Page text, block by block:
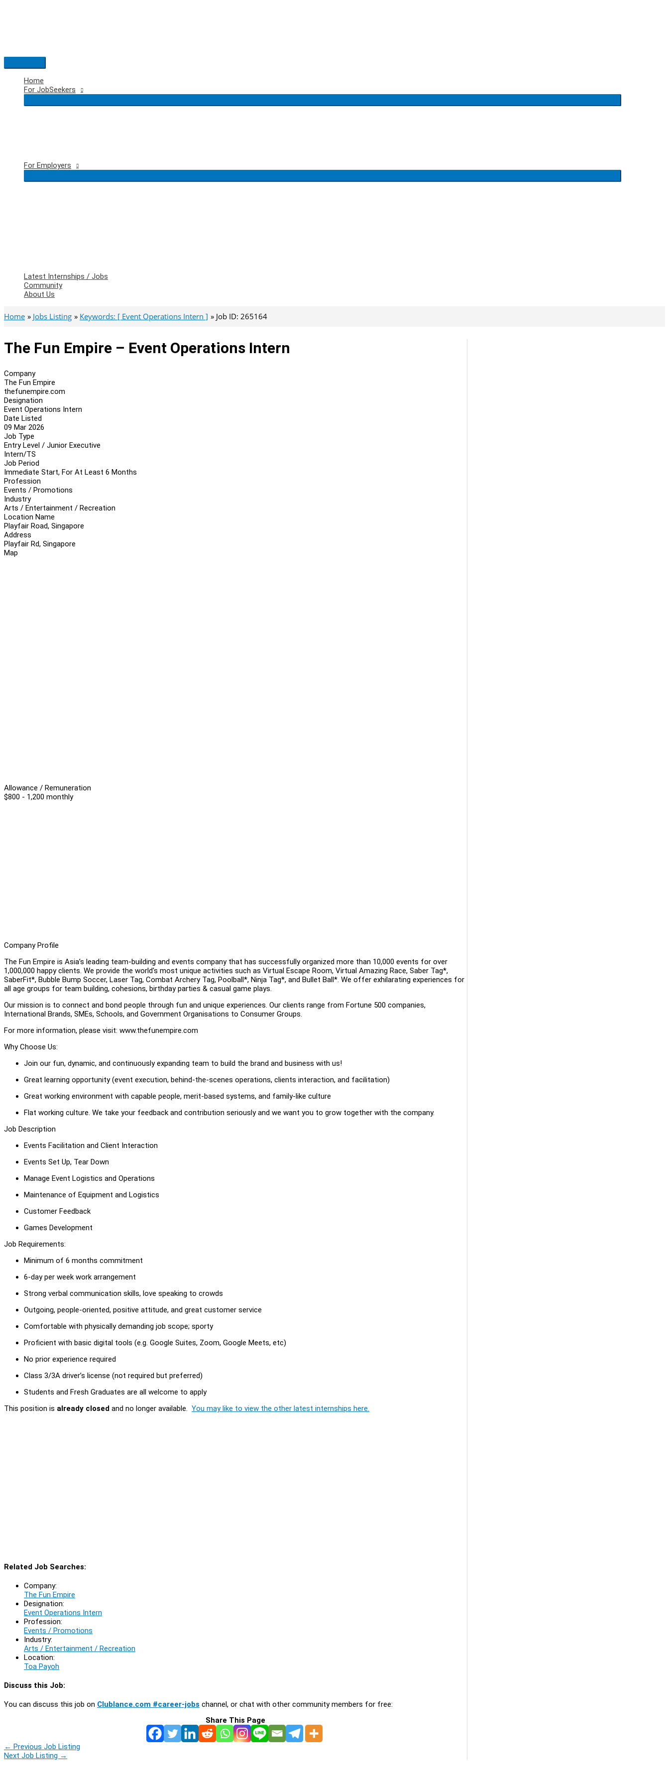
Main
Menu
Home
For JobSeekers
For Employers
Latest Internships / Jobs
Community
About Us
Home Jobs Listing Keywords: [ Event Operations Intern ] Job ID: 265164
The Fun Empire – Event Operations Intern
Company
The Fun Empire
thefunempire.com
Designation
Event Operations Intern
Date Listed
09 Mar 2026
Job Type
Entry Level / Junior Executive
Intern/TS
Job Period
Immediate Start, For At Least 6 Months
Profession
Events / Promotions
Industry
Arts / Entertainment / Recreation
Location Name
Playfair Road, Singapore
Address
Playfair Rd, Singapore
Map
Allowance / Remuneration
$800 - 1,200 monthly
Company Profile
The Fun Empire is Asia’s leading team-building and events company that has successfully organized more than 10,000 events for over
1,000,000 happy clients. We provide the world's most unique activities such as Virtual Escape Room, Virtual Amazing Race, Saber Tag*,
SaberFit*, Bubble Bump Soccer, Laser Tag, Combat Archery Tag, Poolball*, Ninja Tag*, and Bullet Ball*. We offer exhilarating experiences for
all age groups for team building, cohesions, birthday parties & casual game plays.
Our mission is to connect and bond people through fun and unique experiences. Our clients range from Fortune 500 companies,
International Brands, SMEs, Schools, and Government Organisations to Consumer Groups.
For more information, please visit: www.thefunempire.com
Why Choose Us:
Join our fun, dynamic, and continuously expanding team to build the brand and business with us!
Great learning opportunity (event execution, behind-the-scenes operations, clients interaction, and facilitation)
Great working environment with capable people, merit-based systems, and family-like culture
Flat working culture. We take your feedback and contribution seriously and we want you to grow together with the company.
Job Description
Events Facilitation and Client Interaction
Events Set Up, Tear Down
Manage Event Logistics and Operations
Maintenance of Equipment and Logistics
Customer Feedback
Games Development
Job Requirements:
Minimum of 6 months commitment
6-day per week work arrangement
Strong verbal communication skills, love speaking to crowds
Outgoing, people-oriented, positive attitude, and great customer service
Comfortable with physically demanding job scope; sporty
Proficient with basic digital tools (e.g. Google Suites, Zoom, Google Meets, etc)
No prior experience required
Class 3/3A driver’s license (not required but preferred)
Students and Fresh Graduates are all welcome to apply
This position is already closed and no longer available. You may like to view the other latest internships here.
Related Job Searches:
Company:
The Fun Empire
Designation:
Event Operations Intern
Profession:
Events / Promotions
Industry:
Arts / Entertainment / Recreation
Location:
Toa Payoh
Discuss this Job:
You can discuss this job on Clublance.com #career-jobs channel, or chat with other community members for free:
Share This Page
← Previous Job Listing
Next Job Listing →